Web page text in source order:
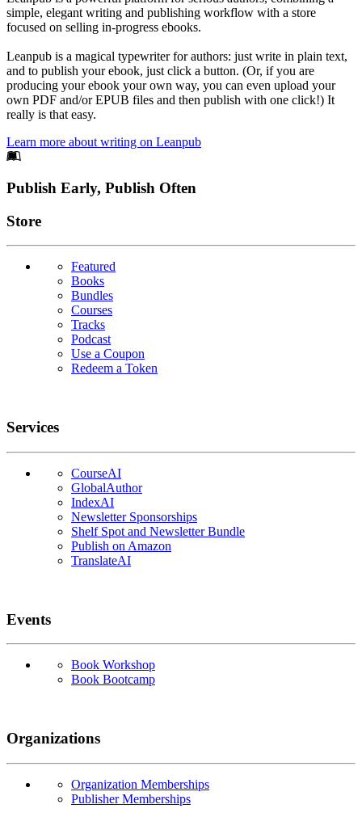
simple, elegant writing and publishing workflow with a store
focused on selling in-progress ebooks.
Leanpub is a magical typewriter for authors: just write in plain text,
and to publish your ebook, just click a button. (Or, if you are
producing your ebook your own way, you can even upload your
own PDF and/or EPUB files and then publish with one click!) It
really is that easy.
Learn more about writing on Leanpub
Footer
Publish Early, Publish Often
Links
Store
Featured
Books
Bundles
Courses
Tracks
Podcast
Use a Coupon
Redeem a Token
Services
CourseAI
GlobalAuthor
IndexAI
Newsletter Sponsorships
Shelf Spot and Newsletter Bundle
Publish on Amazon
TranslateAI
Events
Book Workshop
Book Bootcamp
Organizations
Organization Memberships
Publisher Memberships